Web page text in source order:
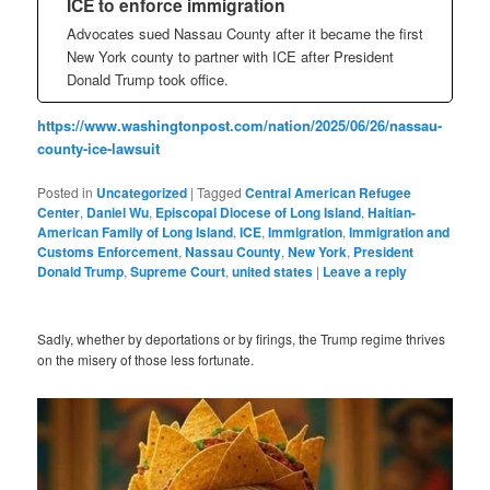
ICE to enforce immigration
Advocates sued Nassau County after it became the first
New York county to partner with ICE after President
Donald Trump took office.
https://www.washingtonpost.com/nation/2025/06/26/nassau-
county-ice-lawsuit
Posted in Uncategorized |Tagged Central American Refugee
Center, Daniel Wu, Episcopal Diocese of Long Island,Haitian-
American Family of Long Island,ICE,Immigration,Immigration and
Customs Enforcement,Nassau County,New York, President
Donald Trump,Supreme Court,united states | Leave a reply
Sadly, whether by deportations or by firings, the Trump regime thrives
on the misery of those less fortunate.